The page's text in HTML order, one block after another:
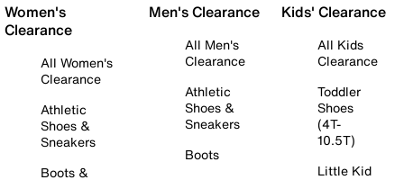
Women's
Clearance
All Women's
Clearance
Athletic
Shoes &
Sneakers
Boots &
Men's Clearance
All Men's
Clearance
Athletic
Shoes &
Sneakers
Boots
Kids' Clearance
All Kids
Clearance
Toddler
Shoes
(4T-
10.5T)
Little Kid